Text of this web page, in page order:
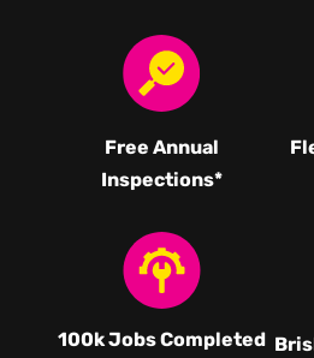
Free Annual
Inspections*
100k Jobs Completed